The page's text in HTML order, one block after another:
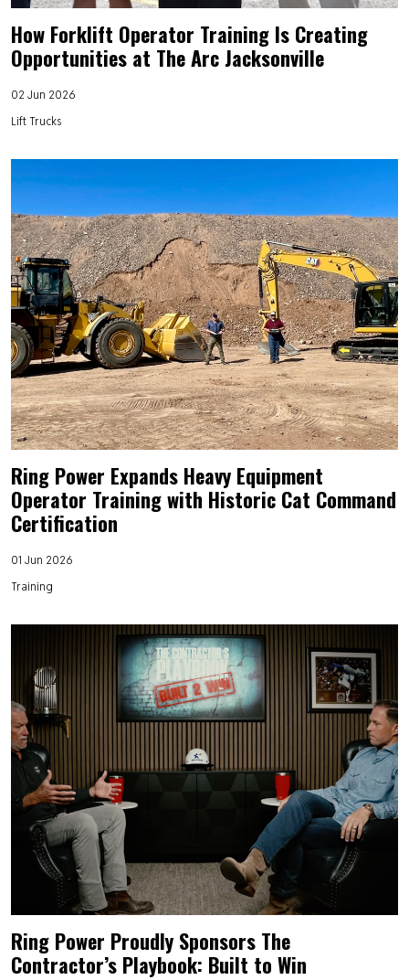
How Forklift Operator Training Is Creating
Opportunities at The Arc Jacksonville
02 Jun 2026
Lift Trucks
Ring Power Expands Heavy Equipment
Operator Training with Historic Cat Command
Certification
01 Jun 2026
Training
Ring Power Proudly Sponsors The
Contractor’s Playbook: Built to Win